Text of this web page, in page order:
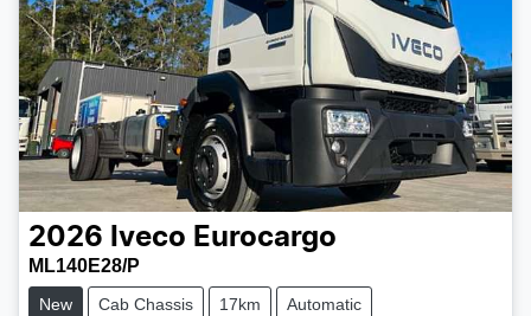
2026 Iveco Eurocargo
ML140E28/P
New Cab Chassis 17km Automatic